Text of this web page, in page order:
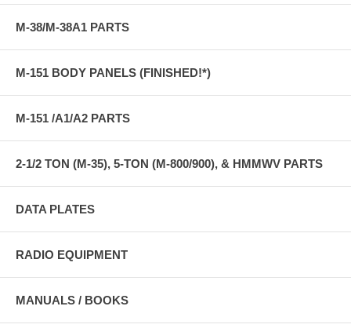
M-38/M-38A1 PARTS
M-151 BODY PANELS (FINISHED!*)
M-151 /A1/A2 PARTS
2-1/2 TON (M-35), 5-TON (M-800/900), & HMMWV PARTS
DATA PLATES
RADIO EQUIPMENT
MANUALS / BOOKS